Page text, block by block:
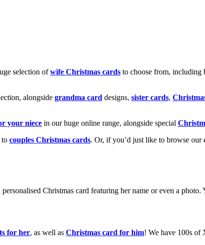
selection ofwife Christmas cards to choose from, including
alongside grandma card designs, sister cards,
your niece in our huge online range, alongside special
to couples Christmas cards. Or, if you’d just like to browse our
Christmas card featuring her name or even a photo.
for her, as well as Christmas card for him! We have 100s of